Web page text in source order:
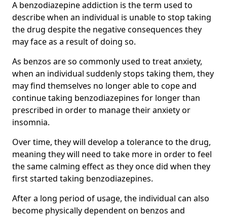
A benzodiazepine addiction is the term used to
describe when an individual is unable to stop taking
the drug despite the negative consequences they
may face as a result of doing so.
As benzos are so commonly used to treat anxiety,
when an individual suddenly stops taking them, they
may find themselves no longer able to cope and
continue taking benzodiazepines for longer than
prescribed in order to manage their anxiety or
insomnia.
Over time, they will develop a tolerance to the drug,
meaning they will need to take more in order to feel
the same calming effect as they once did when they
first started taking benzodiazepines.
After a long period of usage, the individual can also
become physically dependent on benzos and